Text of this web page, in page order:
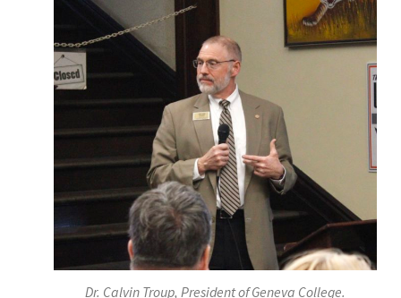
Dr. Calvin Troup, President of Geneva College.